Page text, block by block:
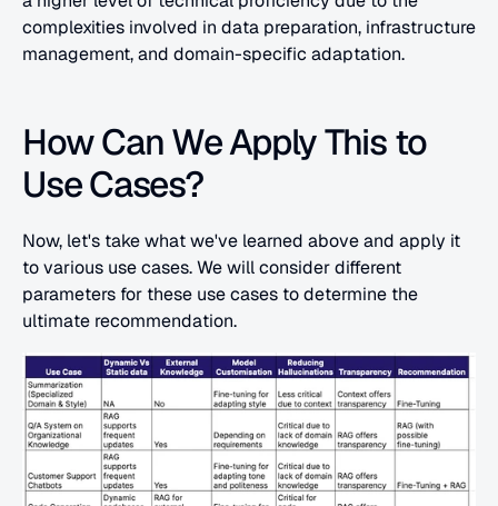
complexities involved in data preparation, infrastructure
management, and domain-specific adaptation.
How Can We Apply This to
Use Cases?
Now, let's take what we've learned above and apply it
to various use cases. We will consider different
parameters for these use cases to determine the
ultimate recommendation.